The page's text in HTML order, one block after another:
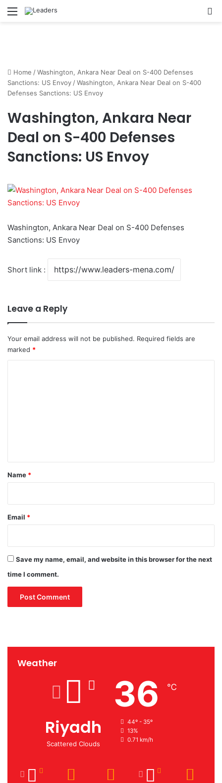
Menu
Home /Washington, Ankara Near Deal on S-400 Defenses
Sanctions: US Envoy /Washington, Ankara Near Deal on S-400
Defenses Sanctions: US Envoy
Washington, Ankara Near
Deal on S-400 Defenses
Sanctions: US Envoy
Washington, Ankara Near Deal on S-400 Defenses
Sanctions: US Envoy
Short link :
Leave a Reply
Your email address will not be published. Required fields are
marked *
*
Name *
Email *
Save my name, email, and website in this browser for the next
time I comment.
Weather
Riyadh
Scattered Clouds
36 ℃
44º - 35º
13%
0.71 km/h